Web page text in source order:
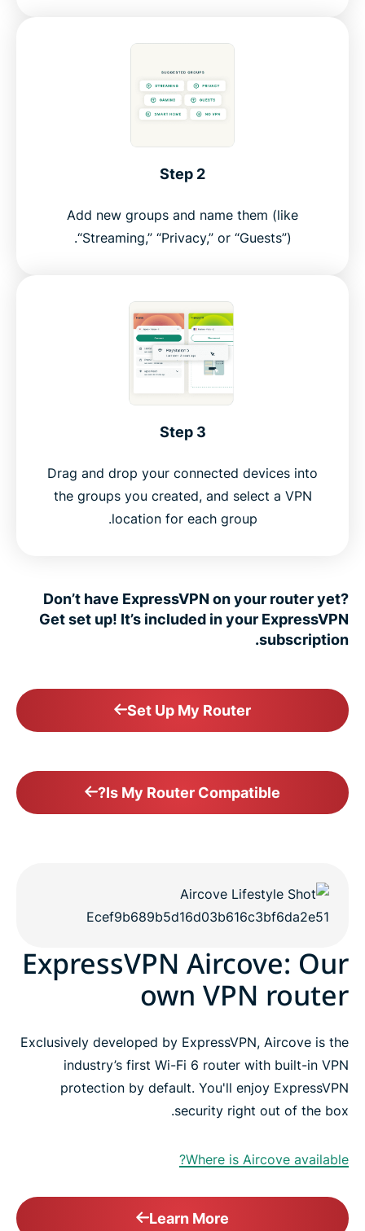
Step 2
Add new groups and name them (like
“Streaming,” “Privacy,” or “Guests”).
Step 3
Drag and drop your connected devices into
the groups you created, and select a VPN
location for each group.
Don’t have ExpressVPN on your router yet?
Get set up! It’s included in your ExpressVPN
subscription.
Set Up My Router
Is My Router Compatible?
ExpressVPN Aircove: Our
own VPN router
Exclusively developed by ExpressVPN, Aircove is the
industry’s first Wi-Fi 6 router with built-in VPN
protection by default. You'll enjoy ExpressVPN
security right out of the box.
Where is Aircove available?
Learn More